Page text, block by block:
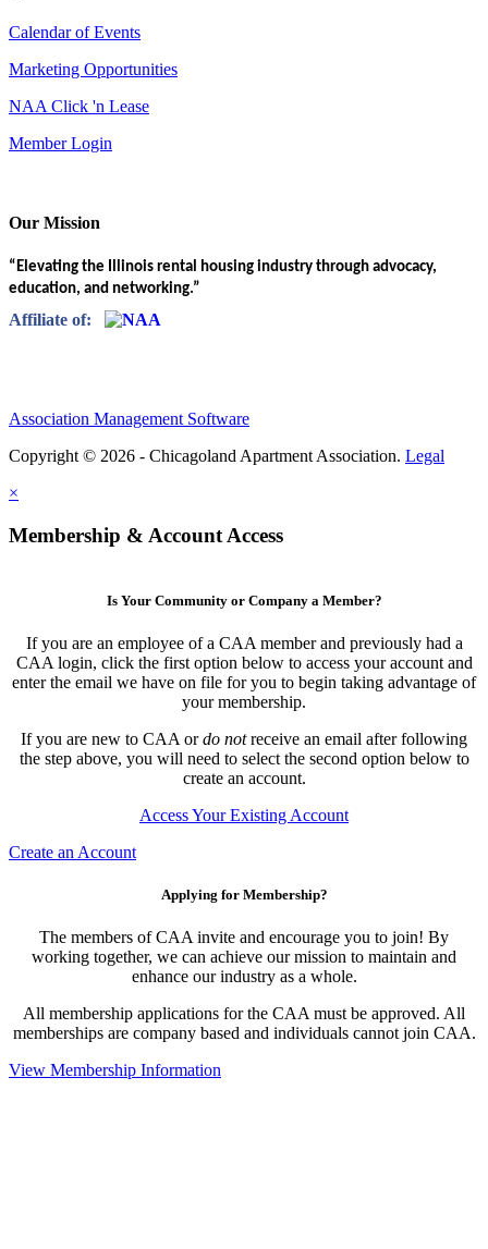
Calendar of Events
Marketing Opportunities
NAA Click 'n Lease
Member Login
Our Mission
“Elevating the Illinois rental housing industry through advocacy,
education, and networking.”
Affiliate of:
Association Management Software
Copyright © 2026 - Chicagoland Apartment Association. Legal
×
Membership & Account Access
Is Your Community or Company a Member?
If you are an employee of a CAA member and previously had a
CAA login, click the first option below to access your account and
enter the email we have on file for you to begin taking advantage of
your membership.
If you are new to CAA ordo notreceive an email after following
the step above, you will need to select the second option below to
create an account.
Access Your Existing Account
Create an Account
Applying for Membership?
The members of CAA invite and encourage you to join! By
working together, we can achieve our mission to maintain and
enhance our industry as a whole.
All membership applications for the CAA must be approved. All
memberships are company based and individuals cannot join CAA.
View Membership Information